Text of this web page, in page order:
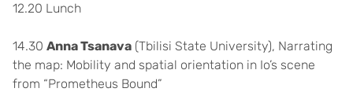
12.20 Lunch
14.30 Anna Tsanava (Tbilisi State University), Narrating
the map: Mobility and spatial orientation in Io’s scene
from “Prometheus Bound”